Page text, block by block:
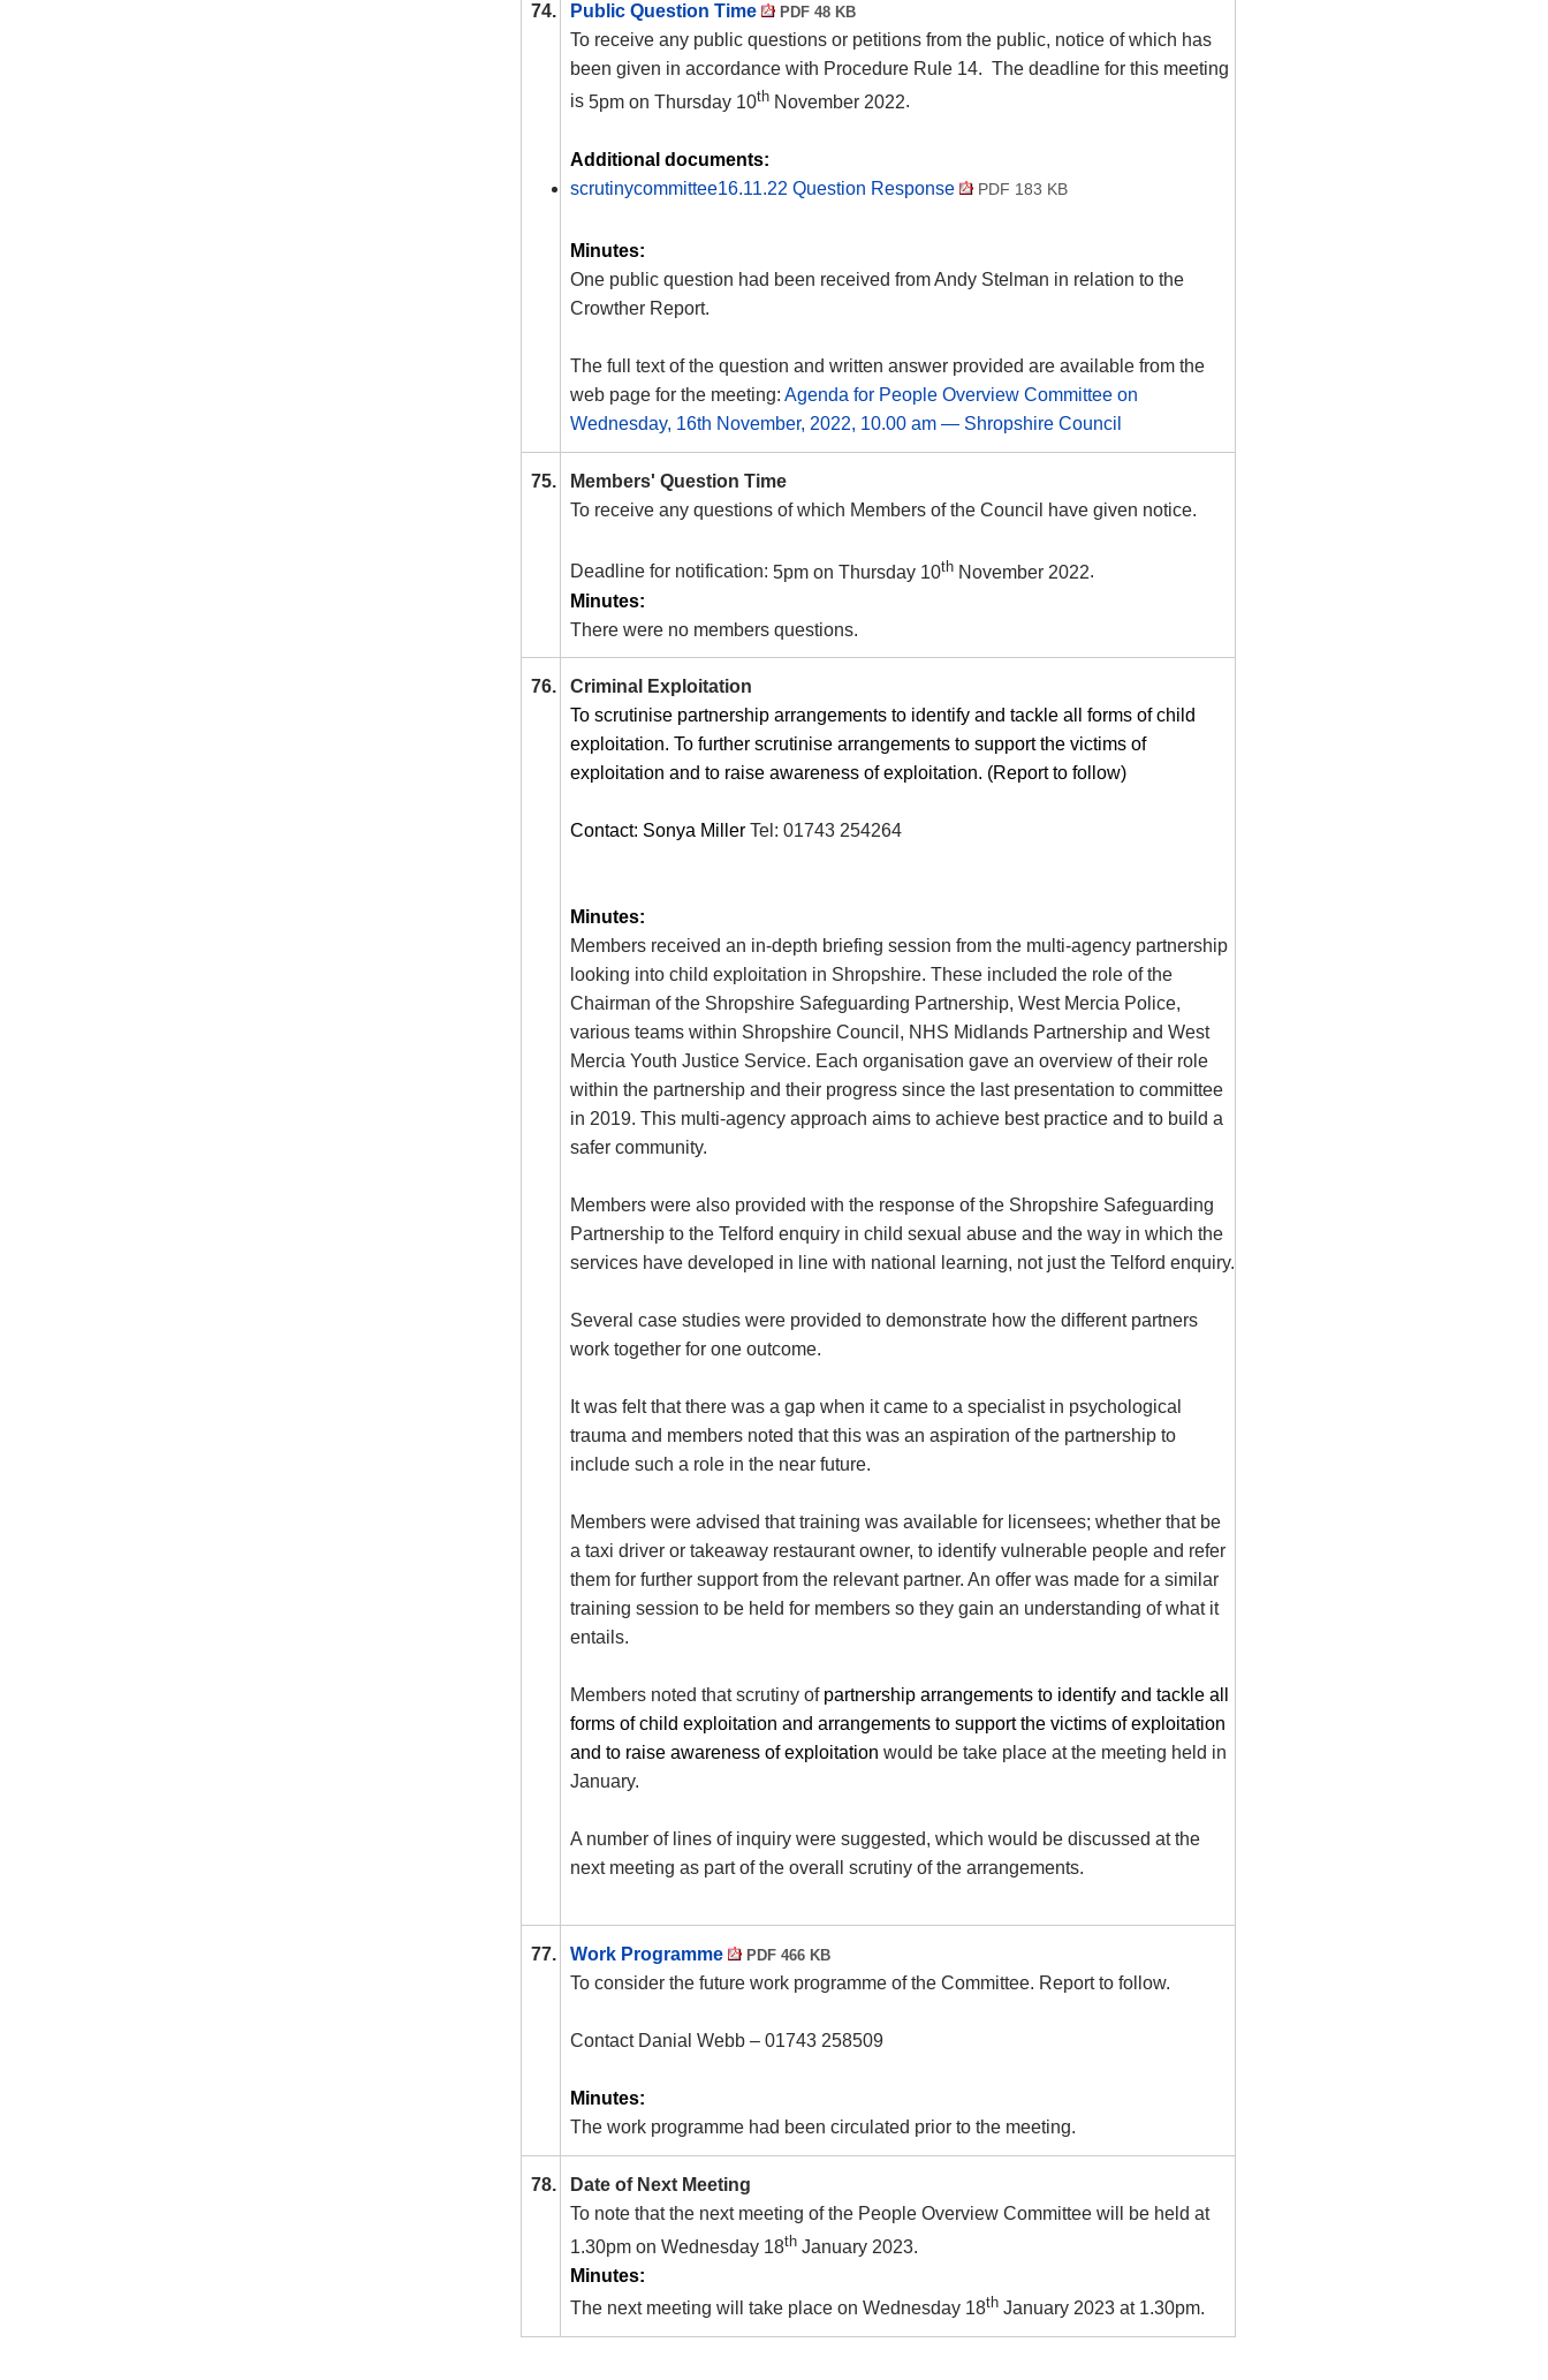
74. Public Question Time PDF 48 KB
To receive any public questions or petitions from the public, notice of which has
been given in accordance with Procedure Rule 14. The deadline for this meeting
is 5pm on Thursday 10th November 2022.
Additional documents:
scrutinycommittee16.11.22 Question Response
PDF 183 KB
Minutes:
One public question had been received from Andy Stelman in relation to the
Crowther Report.
The full text of the question and written answer provided are available from the
web page for the meeting: Agenda for People Overview Committee on
Wednesday, 16th November, 2022, 10.00 am — Shropshire Council
75.
Members' Question Time
To receive any questions of which Members of the Council have given notice.
Deadline for notification: 5pm on Thursday 10th November 2022.
Minutes:
There were no members questions.
76.
Criminal Exploitation
To scrutinise partnership arrangements to identify and tackle all forms of child
exploitation. To further scrutinise arrangements to support the victims of
exploitation and to raise awareness of exploitation. (Report to follow)
Contact: Sonya Miller Tel: 01743 254264
Minutes:
Members received an in-depth briefing session from the multi-agency partnership
looking into child exploitation in Shropshire. These included the role of the
Chairman of the Shropshire Safeguarding Partnership, West Mercia Police,
various teams within Shropshire Council, NHS Midlands Partnership and West
Mercia Youth Justice Service. Each organisation gave an overview of their role
within the partnership and their progress since the last presentation to committee
in 2019. This multi-agency approach aims to achieve best practice and to build a
safer community.
Members were also provided with the response of the Shropshire Safeguarding
Partnership to the Telford enquiry in child sexual abuse and the way in which the
services have developed in line with national learning, not just the Telford enquiry.
Several case studies were provided to demonstrate how the different partners
work together for one outcome.
It was felt that there was a gap when it came to a specialist in psychological
trauma and members noted that this was an aspiration of the partnership to
include such a role in the near future.
Members were advised that training was available for licensees; whether that be
a taxi driver or takeaway restaurant owner, to identify vulnerable people and refer
them for further support from the relevant partner. An offer was made for a similar
training session to be held for members so they gain an understanding of what it
entails.
Members noted that scrutiny of partnership arrangements to identify and tackle all
forms of child exploitation and arrangements to support the victims of exploitation
and to raise awareness of exploitation would be take place at the meeting held in
January.
A number of lines of inquiry were suggested, which would be discussed at the
next meeting as part of the overall scrutiny of the arrangements.
77. Work Programme PDF 466 KB
To consider the future work programme of the Committee. Report to follow.
Contact Danial Webb – 01743 258509
Minutes:
The work programme had been circulated prior to the meeting.
78.
Date of Next Meeting
To note that the next meeting of the People Overview Committee will be held at
1.30pm on Wednesday 18th January 2023.
Minutes:
The next meeting will take place on Wednesday 18th January 2023 at 1.30pm.